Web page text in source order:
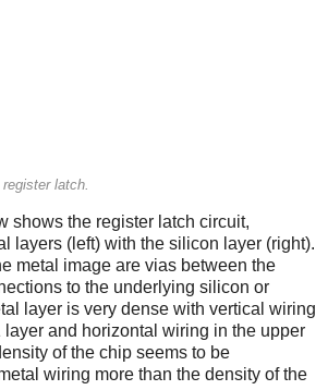
latch.
shows the register latch circuit,
layers (left) with the silicon layer (right).
metal image are vias between the
to the underlying silicon or
layer is very dense with vertical wiring
layer and horizontal wiring in the upper
of the chip seems to be
wiring more than the density of the